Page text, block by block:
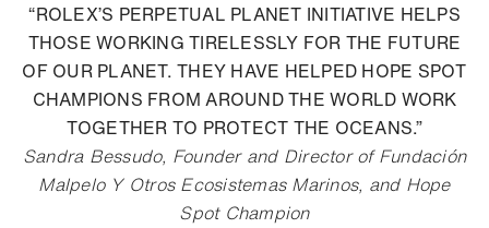
“ROLEX’S PERPETUAL PLANET INITIATIVE HELPS
THOSE WORKING TIRELESSLY FOR THE FUTURE
OF OUR PLANET. THEY HAVE HELPED HOPE SPOT
CHAMPIONS FROM AROUND THE WORLD WORK
TOGETHER TO PROTECT THE OCEANS.”
Sandra Bessudo, Founder and Director of Fundación
Malpelo Y Otros Ecosistemas Marinos, and Hope
Spot Champion